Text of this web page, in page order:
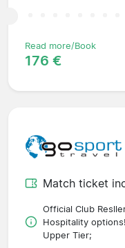
Read more/Book
176 €
Match ticket
Official Club
Hospitality
Upper Tier;